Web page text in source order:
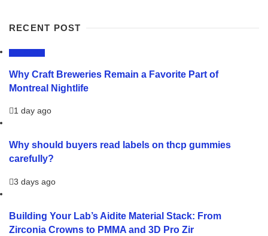
RECENT POST
Why Craft Breweries Remain a Favorite Part of
Montreal Nightlife
1 day ago
Why should buyers read labels on thcp gummies
carefully?
3 days ago
Building Your Lab’s Aidite Material Stack: From
Zirconia Crowns to PMMA and 3D Pro Zir